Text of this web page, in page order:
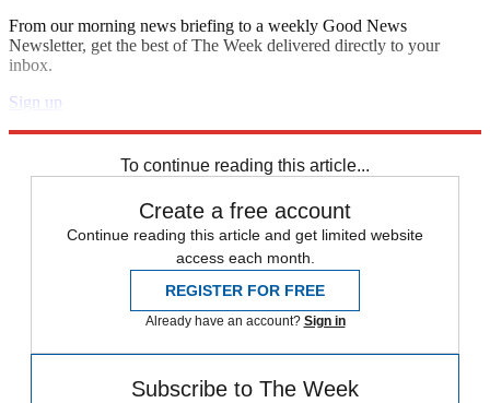
From our morning news briefing to a weekly Good News
Newsletter, get the best of The Week delivered directly to your
inbox.
Sign up
To continue reading this article...
Create a free account
Continue reading this article and get limited website
access each month.
REGISTER FOR FREE
Already have an account? Sign in
Subscribe to The Week